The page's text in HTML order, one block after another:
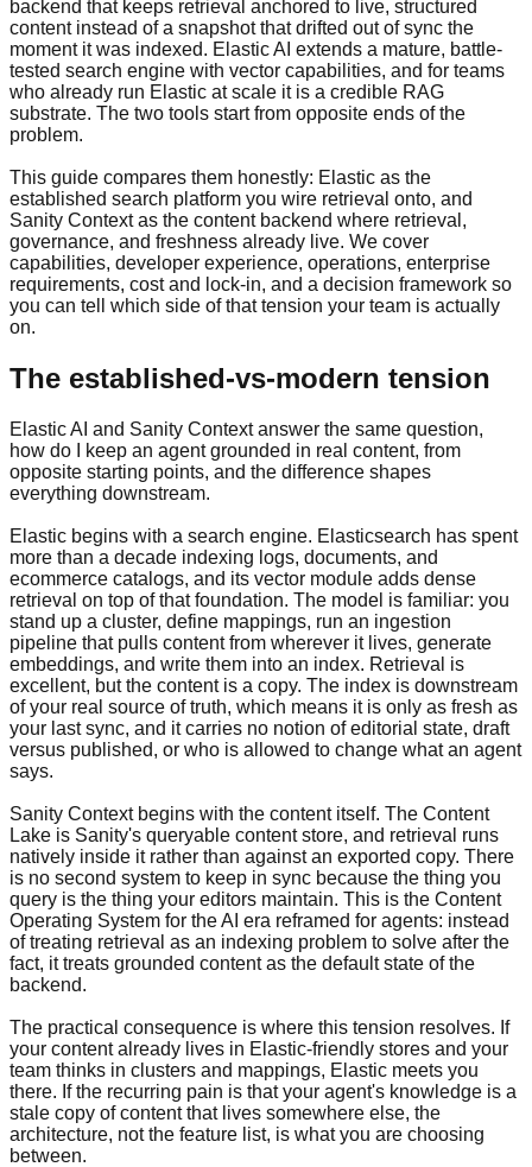
backend that keeps retrieval anchored to live, structured
content instead of a snapshot that drifted out of sync the
moment it was indexed. Elastic AI extends a mature, battle-
tested search engine with vector capabilities, and for teams
who already run Elastic at scale it is a credible RAG
substrate. The two tools start from opposite ends of the
problem.
This guide compares them honestly: Elastic as the
established search platform you wire retrieval onto, and
Sanity Context as the content backend where retrieval,
governance, and freshness already live. We cover
capabilities, developer experience, operations, enterprise
requirements, cost and lock-in, and a decision framework so
you can tell which side of that tension your team is actually
on.
The established-vs-modern tension
Elastic AI and Sanity Context answer the same question,
how do I keep an agent grounded in real content, from
opposite starting points, and the difference shapes
everything downstream.
Elastic begins with a search engine. Elasticsearch has spent
more than a decade indexing logs, documents, and
ecommerce catalogs, and its vector module adds dense
retrieval on top of that foundation. The model is familiar: you
stand up a cluster, define mappings, run an ingestion
pipeline that pulls content from wherever it lives, generate
embeddings, and write them into an index. Retrieval is
excellent, but the content is a copy. The index is downstream
of your real source of truth, which means it is only as fresh as
your last sync, and it carries no notion of editorial state, draft
versus published, or who is allowed to change what an agent
says.
Sanity Context begins with the content itself. The Content
Lake is Sanity's queryable content store, and retrieval runs
natively inside it rather than against an exported copy. There
is no second system to keep in sync because the thing you
query is the thing your editors maintain. This is the Content
Operating System for the AI era reframed for agents: instead
of treating retrieval as an indexing problem to solve after the
fact, it treats grounded content as the default state of the
backend.
The practical consequence is where this tension resolves. If
your content already lives in Elastic-friendly stores and your
team thinks in clusters and mappings, Elastic meets you
there. If the recurring pain is that your agent's knowledge is a
stale copy of content that lives somewhere else, the
architecture, not the feature list, is what you are choosing
between.